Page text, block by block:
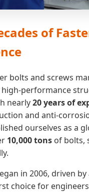
of
bolts and screws
high-performance
nearly20 years of
and anti-
ourselves as a
10,000 tons of bolts,
in 2006, driven
choice for